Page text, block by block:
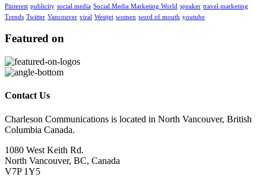
Pinterest publicity social media Social Media Marketing World speaker travel marketing
Trends Twitter Vancouver viral Westjet women word of mouth youtube
Featured on
Contact Us
Charleson Communications is located in North Vancouver, British
Columbia Canada.
1080 West Keith Rd.
North Vancouver, BC, Canada
V7P 1Y5